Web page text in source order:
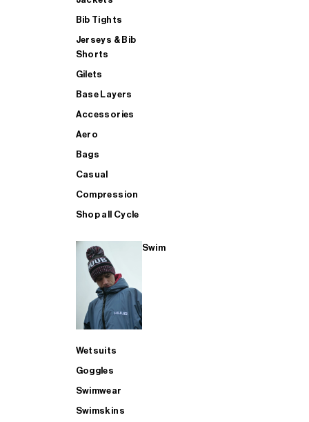
Bib Tights
Jerseys & Bib
Shorts
Gilets
Base Layers
Accessories
Aero
Bags
Casual
Compression
Shop all Cycle
Swim
Wetsuits
Goggles
Swimwear
Swimskins
SHOP ALL MENS TRIATHLON